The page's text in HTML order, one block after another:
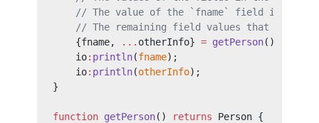
// The value of the `fname` field is
// The remaining field values that have
    {fname,
... otherInfo} = getPerson();
    io
: println(fname);
    io
: println(otherInfo);
}
function getPerson() returns Person {